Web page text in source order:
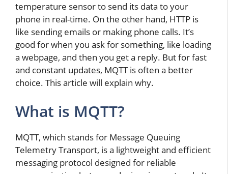
temperature sensor to send its data to your
phone in real-time. On the other hand, HTTP is
like sending emails or making phone calls. It’s
good for when you ask for something, like loading
a webpage, and then you get a reply. But for fast
and constant updates, MQTT is often a better
choice. This article will explain why.
What is MQTT?
MQTT, which stands for Message Queuing
Telemetry Transport, is a lightweight and efficient
messaging protocol designed for reliable